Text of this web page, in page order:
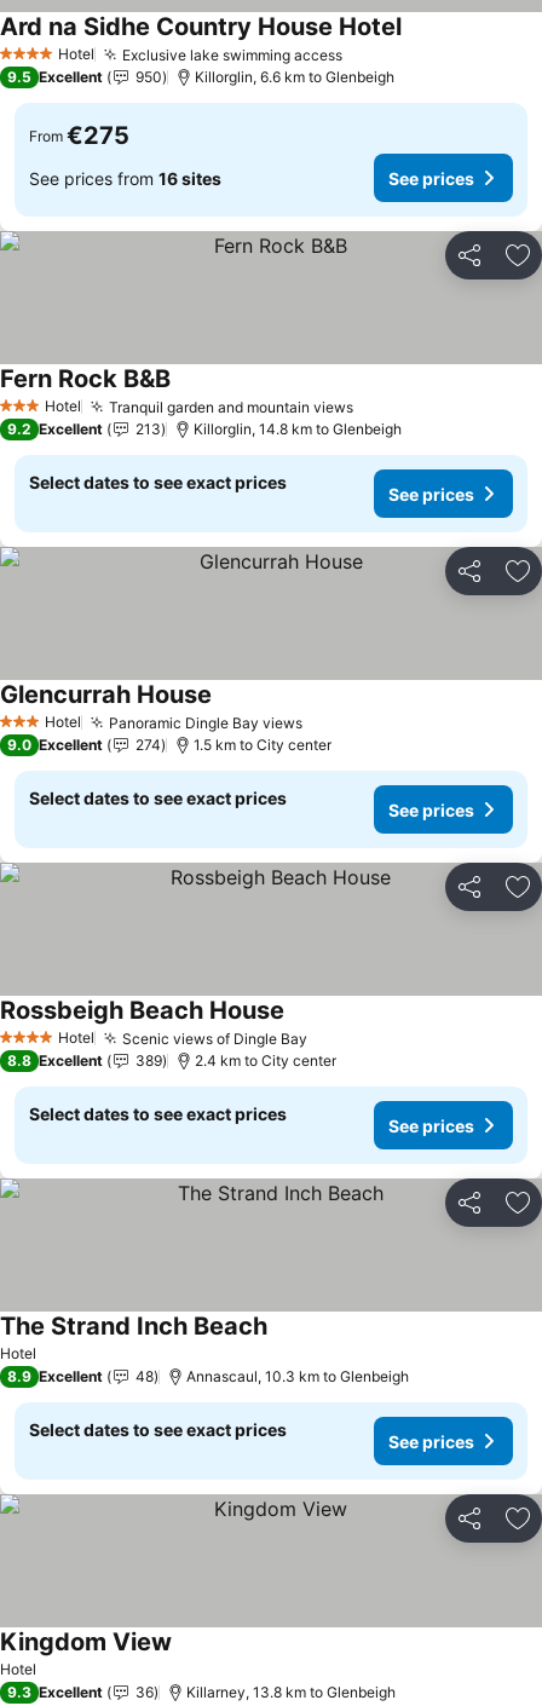
4 Stars Hotel Exclusive lake swimming accessSee prices
Ard na Sidhe Country House HotelSee prices
9.5 Excellent 950 Killorglin, 6.6 km to Glenbeigh
From €275
See prices from 16 sites See prices
Share
3 StarsHotel Tranquil garden and mountain viewsSee prices
Fern Rock B&BSee prices
9.2 Excellent 213 Killorglin, 14.8 km to Glenbeigh
Select dates to see exact prices
See prices
Share
3 StarsHotel Panoramic Dingle Bay viewsSee prices
Glencurrah House
9.0 Excellent 274 1.5 km to City center
Select dates to see exact prices
See prices
Share
4 Stars Hotel Scenic views of Dingle Bay
Rossbeigh Beach House
8.8 Excellent 389 2.4 km to City center
Select dates to see exact prices
See prices
Share
Hotel
The Strand Inch BeachSee prices
8.9 Excellent 48 Annascaul, 10.3 km to Glenbeigh
Select dates to see exact prices
See prices
Share
Hotel
Kingdom View
9.3 Excellent 36 Killarney, 13.8 km to Glenbeigh